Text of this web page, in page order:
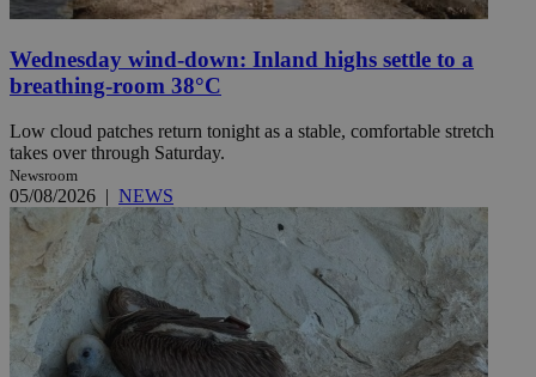
Wednesday wind-down: Inland highs settle to a
breathing-room 38°C
Low cloud patches return tonight as a stable, comfortable stretch
takes over through Saturday.
Newsroom
05/08/2026 | NEWS